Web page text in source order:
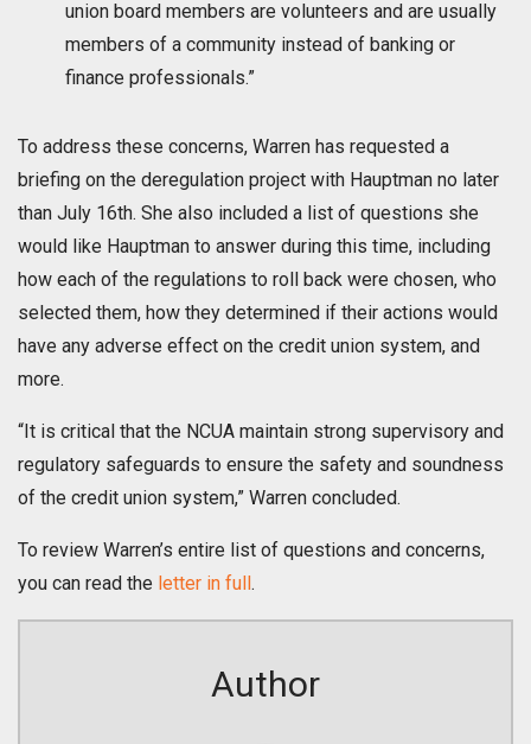
union board members are volunteers and are usually
members of a community instead of banking or
finance professionals.”
To address these concerns, Warren has requested a
briefing on the deregulation project with Hauptman no later
than July 16th. She also included a list of questions she
would like Hauptman to answer during this time, including
how each of the regulations to roll back were chosen, who
selected them, how they determined if their actions would
have any adverse effect on the credit union system, and
more.
“It is critical that the NCUA maintain strong supervisory and
regulatory safeguards to ensure the safety and soundness
of the credit union system,” Warren concluded.
To review Warren’s entire list of questions and concerns,
you can read the letter in full .
Author